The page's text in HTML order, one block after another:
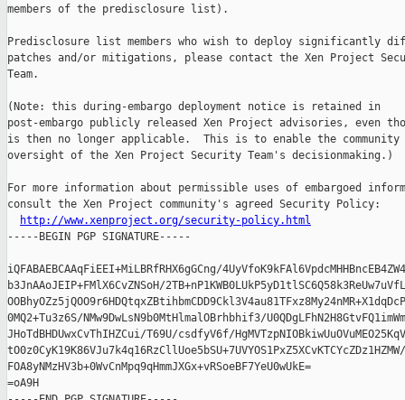
members of the predisclosure list).
Predisclosure list members who wish to deploy significantly
patches and/or mitigations, please contact the Xen Project
Team.
(Note: this during-embargo deployment notice is retained in
post-embargo publicly released Xen Project advisories, even
is then no longer applicable.  This is to enable the community
oversight of the Xen Project Security Team's decisionmaking.)
For more information about permissible uses of embargoed
consult the Xen Project community's agreed Security Policy:
http://www.xenproject.org/security-policy.html
-----BEGIN PGP SIGNATURE-----
iQFABAEBCAAqFiEEI+MiLBRfRHX6gGCng/
b3JnAAoJEIP+FMlX6CvZNSoH/
0MQ2+Tu3z6S/NMw9DwLsN9b0MtHlmalOBrhbhif3/
JHoTdBHDUwxCvThIHZCui/T69U/csdfyV6f/
FOA8yNMzHV3b+0WvCnMpq9qHmmJXGx+vRSoeBF7YeU0wUkE=
=oA9H